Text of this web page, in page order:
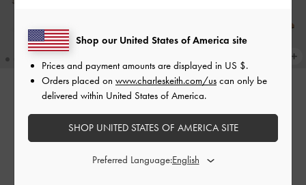
Sepatu Mules Sculptural Heel
Metallic Cammie -Chalk
IDR999,000
Sepatu Mules Sculptural Heel
Cammie Metallic
IDR999,000
Shop our United States of America site
Prices and payment amounts are displayed in US $.
Orders placed on www.charleskeith.com/us can only be
delivered within United States of America.
SHOP UNITED STATES OF AMERICA SITE
Preferred Language: